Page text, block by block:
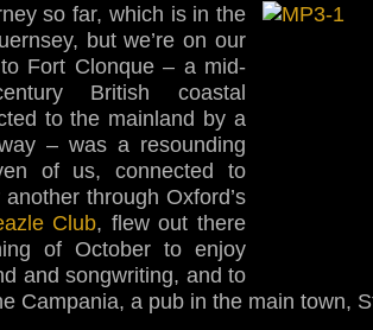
so far, which is in the
but we’re on our
Fort Clonque – a mid-
British coastal
to the mainland by a
– was a resounding
of us, connected to
through Oxford’s
Club, flew out there
of October to enjoy
and songwriting, and to
Campania, a pub in the main town,